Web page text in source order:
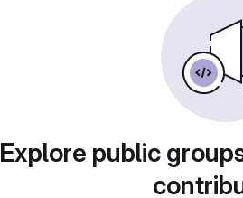
Explore public